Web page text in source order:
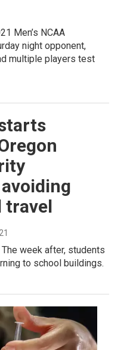
Men’s NCAA
night opponent,
multiple players test
travel
week after, students
to school buildings.